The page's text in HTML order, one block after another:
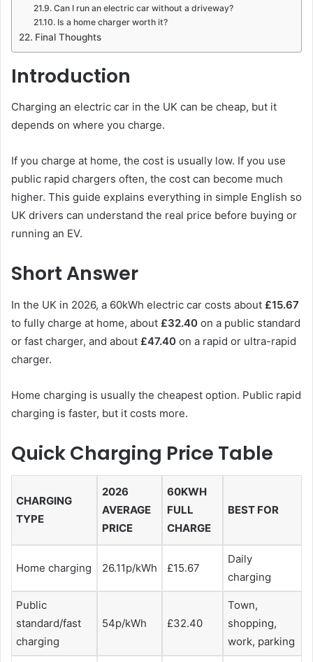
Can I run an electric car without a driveway?
Is a home charger worth it?
Final Thoughts
Introduction
Charging an electric car in the UK can be cheap, but it
depends on where you charge.
If you charge at home, the cost is usually low. If you use
public rapid chargers often, the cost can become much
higher. This guide explains everything in simple English so
UK drivers can understand the real price before buying or
running an EV.
Short Answer
In the UK in 2026, a 60kWh electric car costs about £15.67
to fully charge at home, about £32.40 on a public standard
or fast charger, and about £47.40 on a rapid or ultra-rapid
charger.
Home charging is usually the cheapest option. Public rapid
charging is faster, but it costs more.
Quick Charging Price Table
CHARGING
TYPE
2026
AVERAGE
PRICE
60KWH
FULL
CHARGE
BEST FOR
Home charging 26.11p/kWh £15.67
Daily
charging
Public
standard/fast
charging
54p/kWh £32.40
Town,
shopping,
work, parking